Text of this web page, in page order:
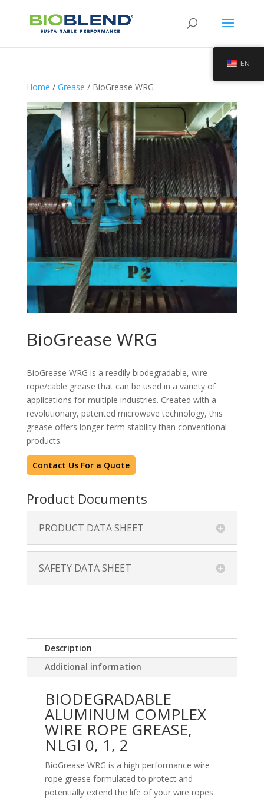
Home / Grease / BioGrease WRG
BioGrease WRG
BioGrease WRG is a readily biodegradable, wire
rope/cable grease that can be used in a variety of
applications for multiple industries. Created with a
revolutionary, patented microwave technology, this
grease offers longer-term stability than conventional
products.
Contact Us For a Quote
Product Documents
PRODUCT DATA SHEET
SAFETY DATA SHEET
Description
Additional information
BIODEGRADABLE
ALUMINUM COMPLEX
WIRE ROPE GREASE,
NLGI 0, 1, 2
BioGrease WRG is a high performance wire
rope grease formulated to protect and
potentially extend the life of your wire ropes
EN